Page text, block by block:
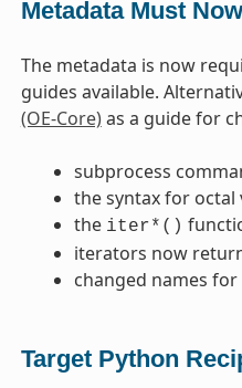
Metadata Must
The metadata is now
guides available.
(OE-Core)as a guide for
subprocess
the syntax for octal
the iter*()
iterators now
changed names
Target Python